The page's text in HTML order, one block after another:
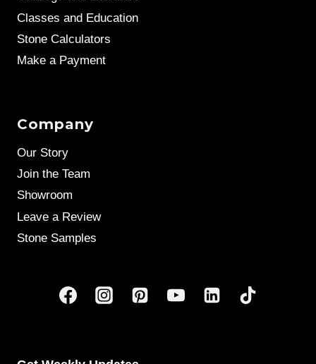
Classes and Education
Stone Calculators
Make a Payment
Company
Our Story
Join the Team
Showroom
Leave a Review
Stone Samples